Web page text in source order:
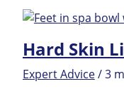
Dry
of
Hard Skin
Expert Advice/3